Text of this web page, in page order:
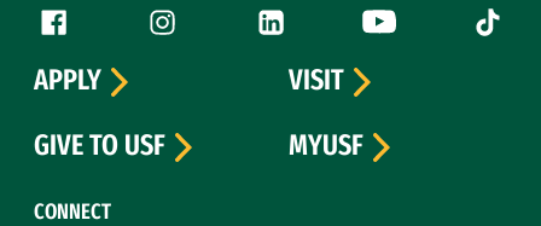
Follow us
Facebook (link is external)
Instagram (link is external)
LinkedIn (link is external)
YouTube (link is
Tiktok
CONNECT
APPLY
VISIT
GIVE TO USF
MYUSF